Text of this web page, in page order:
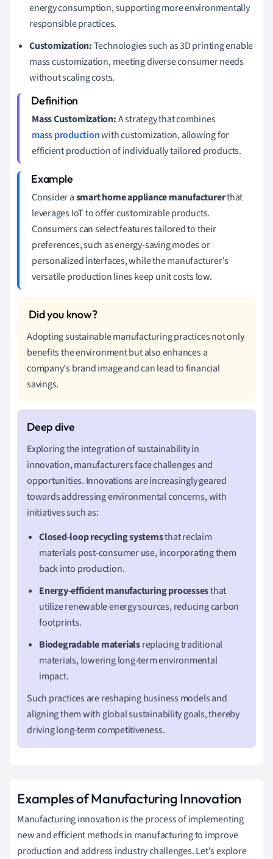
energy consumption, supporting more environmentally
responsible practices.
Customization:Technologies such as 3D printing enable
mass customization, meeting diverse consumer needs
without scaling costs.
Mass Customization:A strategy that combines
mass productionwith customization, allowing for
efficient production of individually tailored products.
Consider asmart home appliance manufacturerthat
leverages IoT to offer customizable products.
Consumers can select features tailored to their
preferences, such as energy-saving modes or
personalized interfaces, while the manufacturer's
versatile production lines keep unit costs low.
Adopting sustainable manufacturing practices not only
benefits the environment but also enhances a
company's brand image and can lead to financial
savings.
Exploring the integration of sustainability in
innovation, manufacturers face challenges and
opportunities. Innovations are increasingly geared
towards addressing environmental concerns, with
initiatives such as:
Closed-loop recycling systemsthat reclaim
materials post-consumer use, incorporating them
back into production.
Energy-efficient manufacturing processesthat
utilize renewable energy sources, reducing carbon
footprints.
Biodegradable materialsreplacing traditional
materials, lowering long-term environmental
impact.
Such practices are reshaping business models and
aligning them with global sustainability goals, thereby
driving long-term competitiveness.
Examples of Manufacturing Innovation
Manufacturing innovation is the process of implementing
new and efficient methods in manufacturing to improve
production and address industry challenges. Let's explore